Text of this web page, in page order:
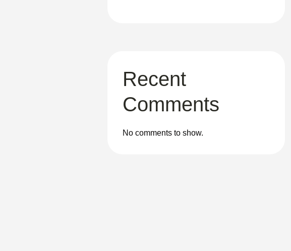
Recent
Comments
No comments to show.